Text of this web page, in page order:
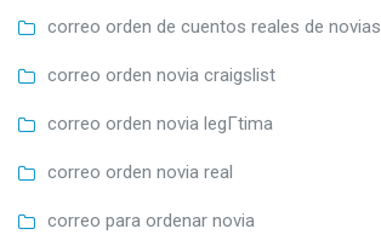
correo orden de cuentos reales de novias
correo orden novia craigslist
correo orden novia legГ­tima
correo orden novia real
correo para ordenar novia